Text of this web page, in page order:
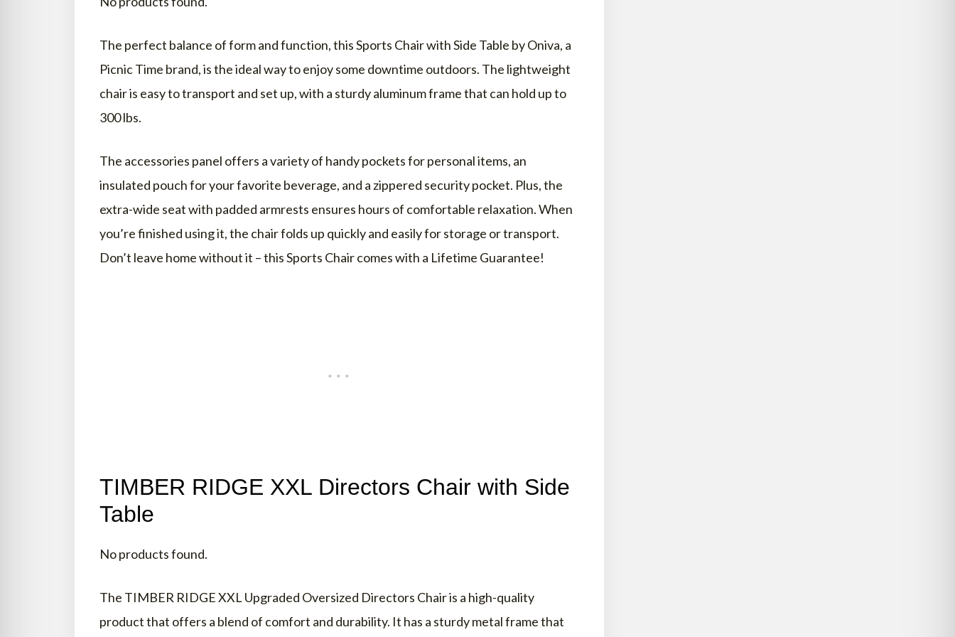
BREATHABILITY
ADDITIONAL FEATURES
HOW DO YOU GET UP ON A LOW BEACH CHAIR?
DO I NEED A BEACH CHAIR?
The perfect balance of form and function, this Sports Chair with Side Table by Oniva, a
Picnic Time brand, is the ideal way to enjoy some downtime outdoors. The lightweight
chair is easy to transport and set up, with a sturdy aluminum frame that can hold up to
300 lbs.
The accessories panel offers a variety of handy pockets for personal items, an
insulated pouch for your favorite beverage, and a zippered security pocket. Plus, the
extra-wide seat with padded armrests ensures hours of comfortable relaxation. When
you’re finished using it, the chair folds up quickly and easily for storage or transport.
Don’t leave home without it – this Sports Chair comes with a Lifetime Guarantee!
TIMBER RIDGE XXL Directors Chair with Side
Table
No products found.
The TIMBER RIDGE XXL Upgraded Oversized Directors Chair is a high-quality
product that offers a blend of comfort and durability. It has a sturdy metal frame that